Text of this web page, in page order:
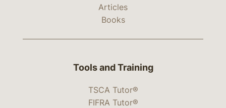
Articles
Books
Tools and Training
TSCA Tutor®
FIFRA Tutor®